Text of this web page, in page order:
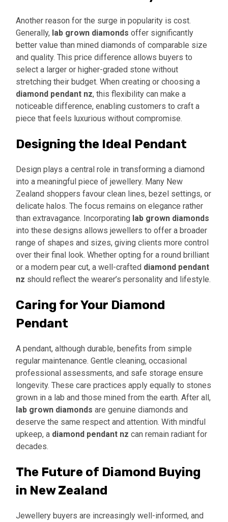
Another reason for the surge in popularity is cost.
Generally, lab grown diamonds offer significantly
better value than mined diamonds of comparable size
and quality. This price difference allows buyers to
select a larger or higher-graded stone without
stretching their budget. When creating or choosing a
diamond pendant nz, this flexibility can make a
noticeable difference, enabling customers to craft a
piece that feels luxurious without compromise.
Designing the Ideal Pendant
Design plays a central role in transforming a diamond
into a meaningful piece of jewellery. Many New
Zealand shoppers favour clean lines, bezel settings, or
delicate halos. The focus remains on elegance rather
than extravagance. Incorporating lab grown diamonds
into these designs allows jewellers to offer a broader
range of shapes and sizes, giving clients more control
over their final look. Whether opting for a round brilliant
or a modern pear cut, a well-crafted diamond pendant
nz should reflect the wearer’s personality and lifestyle.
Caring for Your Diamond
Pendant
A pendant, although durable, benefits from simple
regular maintenance. Gentle cleaning, occasional
professional assessments, and safe storage ensure
longevity. These care practices apply equally to stones
grown in a lab and those mined from the earth. After all,
lab grown diamonds are genuine diamonds and
deserve the same respect and attention. With mindful
upkeep, a diamond pendant nz can remain radiant for
decades.
The Future of Diamond Buying
in New Zealand
Jewellery buyers are increasingly well-informed, and